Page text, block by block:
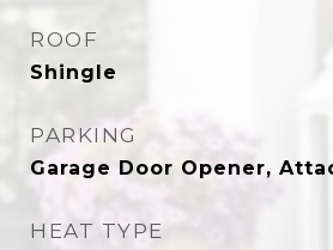
ROOF
Shingle
PARKING
Garage Door Opener,
HEAT TYPE